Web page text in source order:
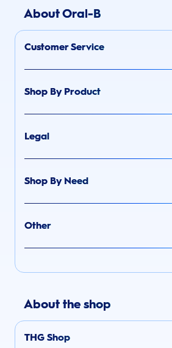
About Oral-B
Customer Service
Shop By Product
Legal
Shop By Need
Other
About the shop
THG Shop